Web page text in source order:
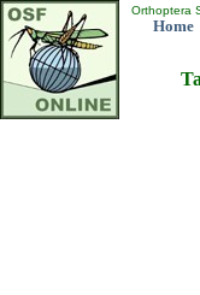
Orthoptera
Home